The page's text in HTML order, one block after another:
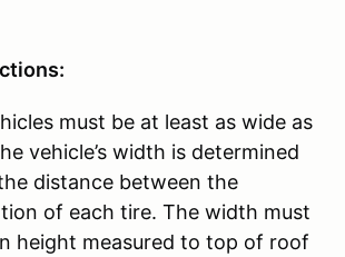
must be at least as wide as
vehicle’s width is determined
distance between the
of each tire. The width must
height measured to top of roof